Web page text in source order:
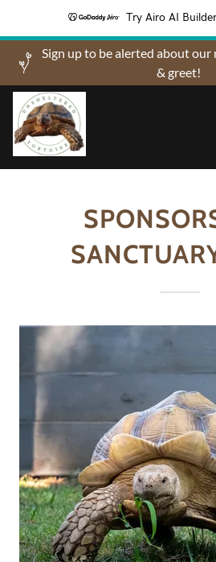
Try Airo AI Builder
Sign up to be alerted about
& greet!